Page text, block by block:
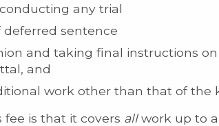
any trial
sentence
and taking final instructions
and
work other than that of the
is that it covers allwork up to